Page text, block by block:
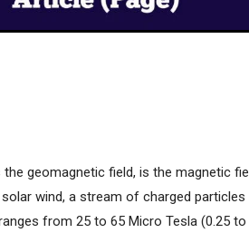
the geomagnetic field, is the magnetic
wind, a stream of charged
from 25 to 65 Micro Tesla (0.25 to